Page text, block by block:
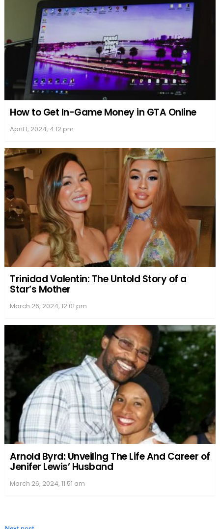
after six years of marriage, Michael and Bethany
got divorced. Despite the end of their romantic
relationship, the two remained good friends and
continued to co-parent their lovely daughter, Maria
Rose.
Throughout their marriage and after their divorce,
both Michael and Bethany focused on maintaining
a healthy balance between their personal and
professional lives. Michael, previously a member of
a popular indie rock band, stayed active in the
music industry, while Bethany continued to flourish
in her acting and singing career.
Health and Lifestyle
Michael Galeotti, a talented musician and former
Enation band member, faced several health
problems throughout his life.Heart disease
is a common ailment, seemed to be a significant
concern for Galeotti. One form of heart disease that
affected him wasatherosclerotic heart disease, a
condition where plaque buildup narrows the
arteries and restricts blood flow to the heart.